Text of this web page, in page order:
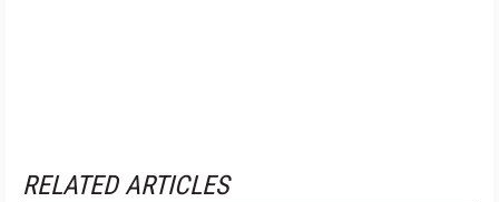
RELATED ARTICLES